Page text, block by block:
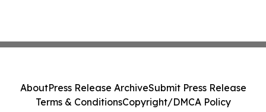
AboutPress Release ArchiveSubmit Press Release
Terms & ConditionsCopyright/DMCA Policy